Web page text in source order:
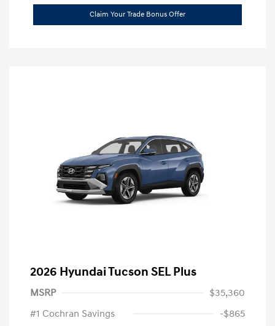
Claim Your Trade Bonus Offer
2026 Hyundai Tucson SEL Plus
MSRP
$35,360
#1 Cochran Savings
-$865